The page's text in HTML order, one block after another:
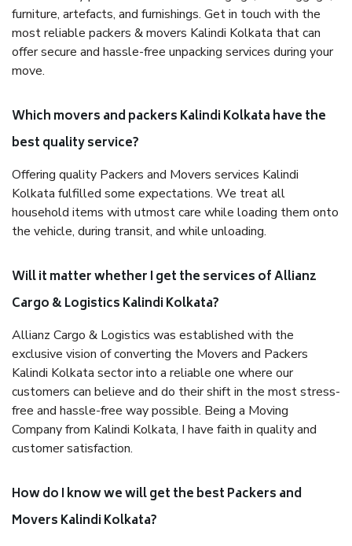
furniture, artefacts, and furnishings. Get in touch with the
most reliable packers & movers Kalindi Kolkata that can
offer secure and hassle-free unpacking services during your
move.
Which movers and packers Kalindi Kolkata have the
best quality service?
Offering quality Packers and Movers services Kalindi
Kolkata fulfilled some expectations. We treat all
household items with utmost care while loading them onto
the vehicle, during transit, and while unloading.
Will it matter whether I get the services of Allianz
Cargo & Logistics Kalindi Kolkata?
Allianz Cargo & Logistics was established with the
exclusive vision of converting the Movers and Packers
Kalindi Kolkata sector into a reliable one where our
customers can believe and do their shift in the most stress-
free and hassle-free way possible. Being a Moving
Company from Kalindi Kolkata, I have faith in quality and
customer satisfaction.
How do I know we will get the best Packers and
Movers Kalindi Kolkata?